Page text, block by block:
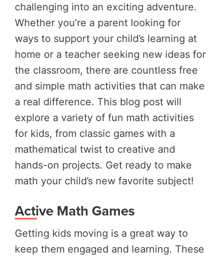
challenging into an exciting adventure.
Whether you’re a parent looking for
ways to support your child’s learning at
home or a teacher seeking new ideas for
the classroom, there are countless free
and simple math activities that can make
a real difference. This blog post will
explore a variety of fun math activities
for kids, from classic games with a
mathematical twist to creative and
hands-on projects. Get ready to make
math your child’s new favorite subject!
Active Math Games
Getting kids moving is a great way to
keep them engaged and learning. These